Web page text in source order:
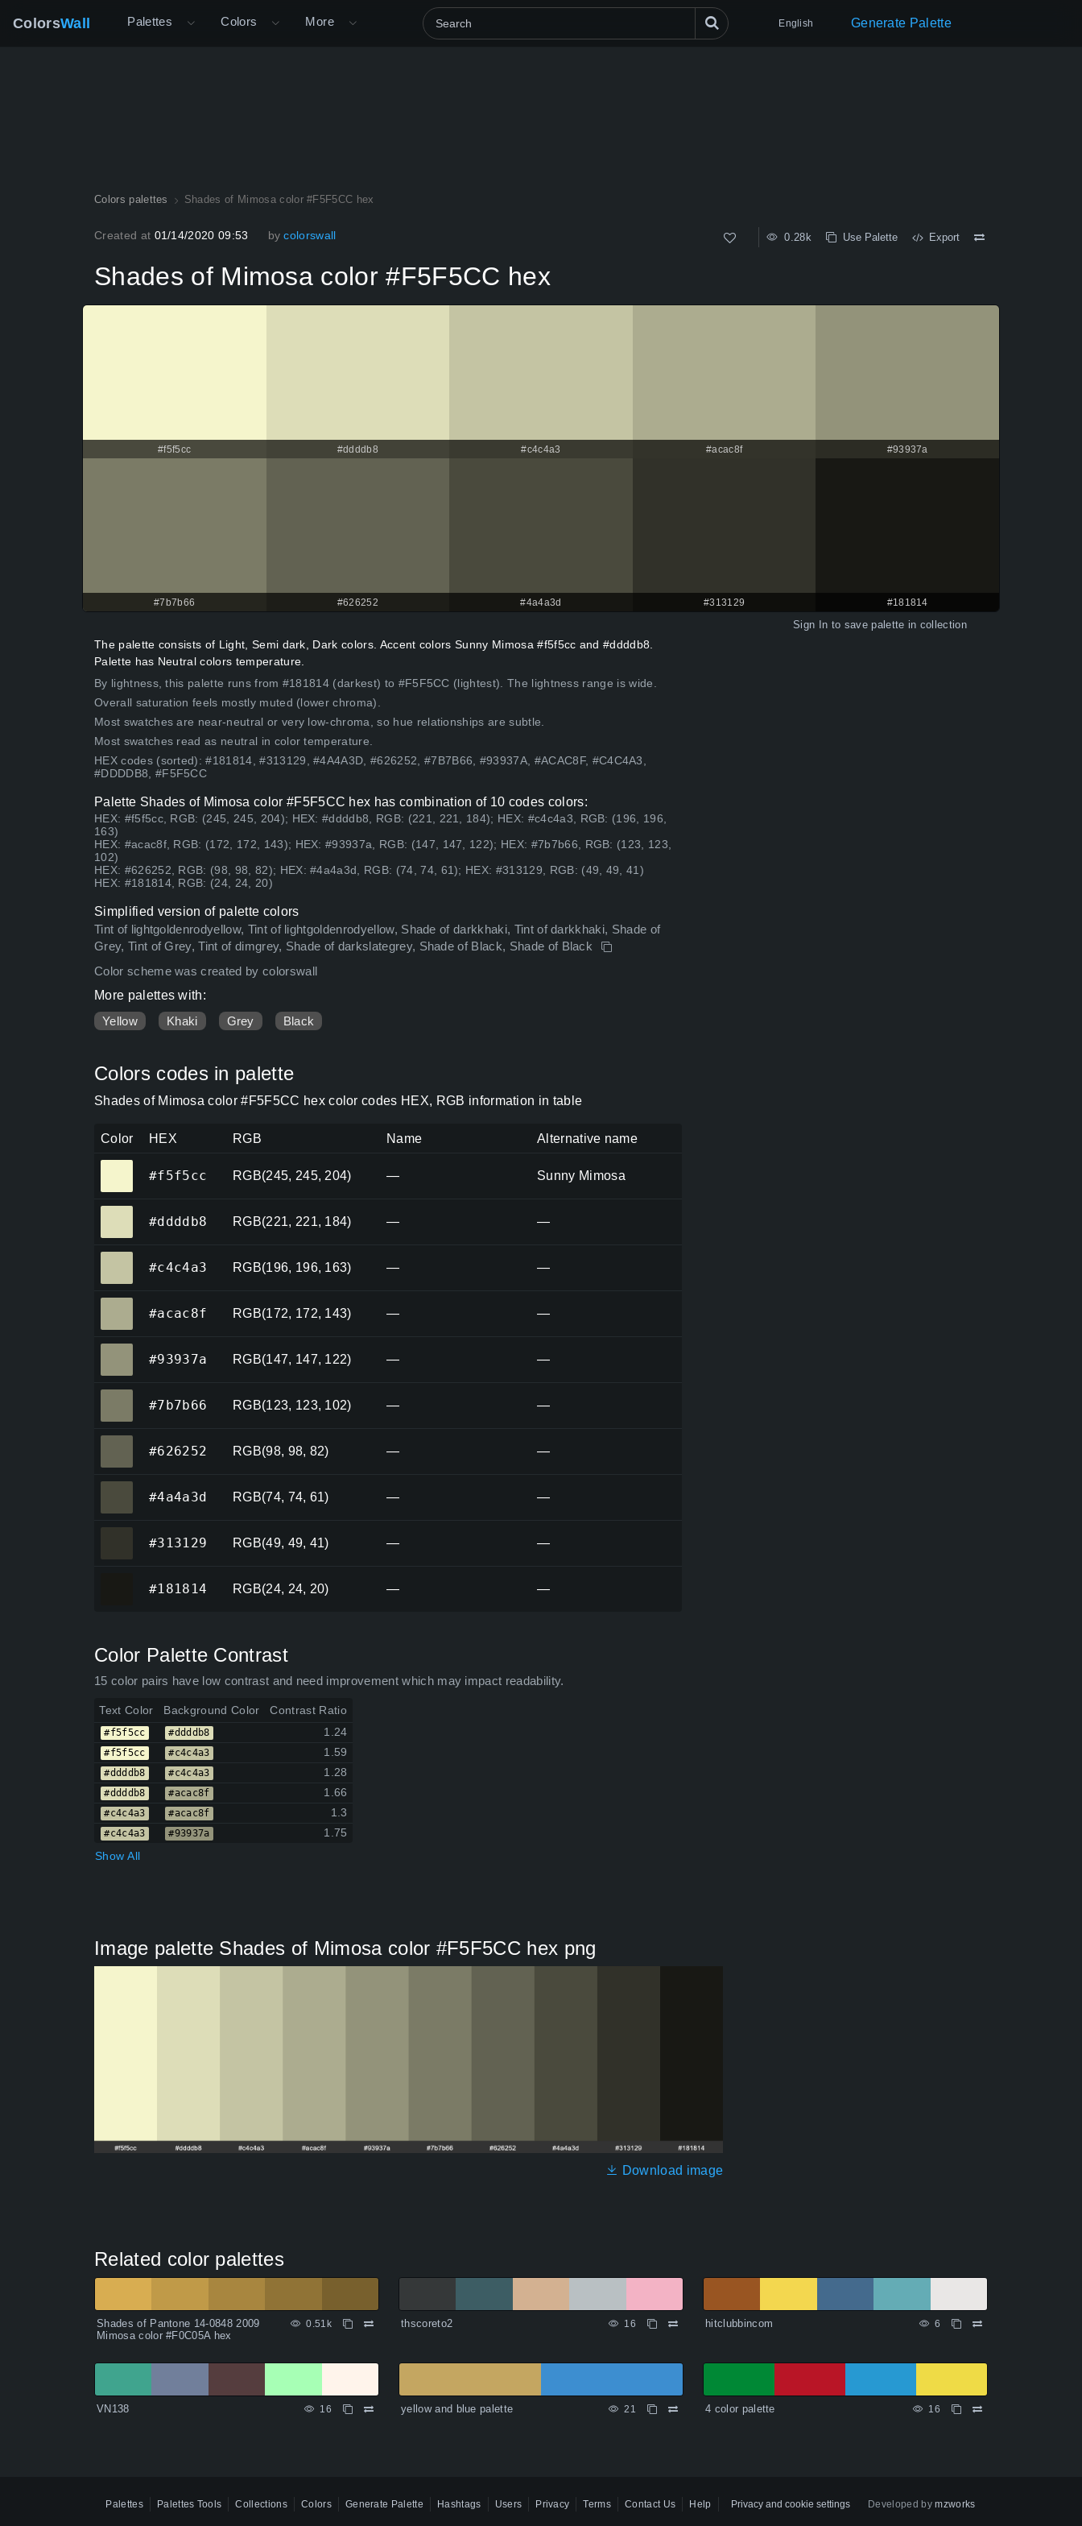
ColorsWall Palettes Colors More English Generate Palette
Colors palettes Shades of Mimosa color #F5F5CC hex
Created at 01/14/2020 09:53 by colorswall 0.28k Use Palette Export
Shades of Mimosa color #F5F5CC hex
#f5f5cc #ddddb8 #c4c4a3 #acac8f #93937a
#7b7b66 #626252 #4a4a3d #313129 #181814
Sign In to save palette in collection
The palette consists of Light, Semi dark, Dark colors. Accent colors Sunny Mimosa #f5f5cc and #ddddb8.
Palette has Neutral colors temperature.
By lightness, this palette runs from #181814 (darkest) to #F5F5CC (lightest). The lightness range is wide.
Overall saturation feels mostly muted (lower chroma).
Most swatches are near-neutral or very low-chroma, so hue relationships are subtle.
Most swatches read as neutral in color temperature.
HEX codes (sorted): #181814, #313129, #4A4A3D, #626252, #7B7B66, #93937A, #ACAC8F, #C4C4A3,
#DDDDB8, #F5F5CC
Palette Shades of Mimosa color #F5F5CC hex has combination of 10 codes colors:
HEX: #f5f5cc, RGB: (245, 245, 204); HEX: #ddddb8, RGB: (221, 221, 184); HEX: #c4c4a3, RGB: (196, 196,
163)
HEX: #acac8f, RGB: (172, 172, 143); HEX: #93937a, RGB: (147, 147, 122); HEX: #7b7b66, RGB: (123, 123,
102)
HEX: #626252, RGB: (98, 98, 82); HEX: #4a4a3d, RGB: (74, 74, 61); HEX: #313129, RGB: (49, 49, 41)
HEX: #181814, RGB: (24, 24, 20)
Simplified version of palette colors
Tint of lightgoldenrodyellow, Tint of lightgoldenrodyellow, Shade of darkkhaki, Tint of darkkhaki, Shade of
Grey, Tint of Grey, Tint of dimgrey, Shade of darkslategrey, Shade of Black, Shade of Black
Color scheme was created by colorswall
More palettes with:
Yellow
Khaki Grey Black
Colors codes in palette
Shades of Mimosa color #F5F5CC hex color codes HEX, RGB information in table
Color HEX RGB Name Alternative name
#f5f5cc RGB(245, 245, 204) — Sunny Mimosa
#ddddb8 RGB(221, 221, 184) — —
#c4c4a3 RGB(196, 196, 163) — —
#acac8f RGB(172, 172, 143) — —
#93937a RGB(147, 147, 122) — —
#7b7b66 RGB(123, 123, 102) — —
#626252 RGB(98, 98, 82) — —
#4a4a3d RGB(74, 74, 61) — —
#313129 RGB(49, 49, 41) — —
#181814 RGB(24, 24, 20) — —
Color Palette Contrast
15 color pairs have low contrast and need improvement which may impact readability.
Text Color Background Color Contrast Ratio
#f5f5cc #ddddb8 1.24
#f5f5cc #c4c4a3 1.59
#ddddb8 #c4c4a3 1.28
#ddddb8 #acac8f 1.66
#c4c4a3 #acac8f 1.3
#c4c4a3 #93937a
1.75
Show All
Image palette Shades of Mimosa color #F5F5CC hex png
Download image
Related color palettes
Shades of Pantone 14-0848 2009
Mimosa color #F0C05A hex
0.51k thscoreto2 16 hitclubbincom 6
VN138 16 yellow and blue palette 21 4 color palette 16
Palettes Palettes Tools Collections Colors Generate Palette Hashtags Users Privacy Terms Contact Us Help Privacy and cookie settings Developed bymzworks